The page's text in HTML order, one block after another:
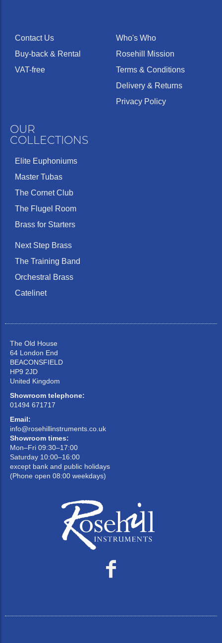
Contact Us
Buy-back & Rental
VAT-free
Who's Who
Rosehill Mission
Terms & Conditions
Delivery & Returns
Privacy Policy
OUR
COLLECTIONS
Elite Euphoniums
Master Tubas
The Cornet Club
The Flugel Room
Brass for Starters
Next Step Brass
The Training Band
Orchestral Brass
Catelinet
The Old House
64 London End
BEACONSFIELD
HP9 2JD
United Kingdom
Showroom telephone:
01494 671717
Email:
info@rosehillinstruments.co.uk
Showroom times:
Mon–Fri 09:30–17:00
Saturday 10:00–16:00
except bank and public holidays
(Phone open 08:00 weekdays)